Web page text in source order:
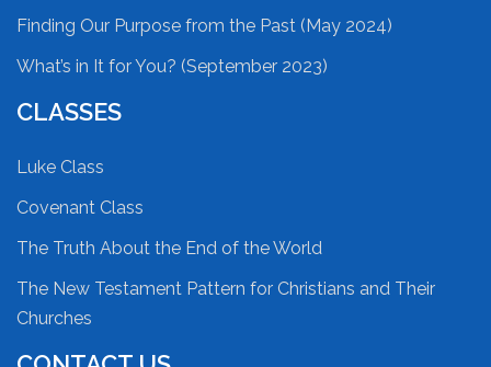
Finding Our Purpose from the Past (May 2024)
What’s in It for You? (September 2023)
CLASSES
Luke Class
Covenant Class
The Truth About the End of the World
The New Testament Pattern for Christians and Their
Churches